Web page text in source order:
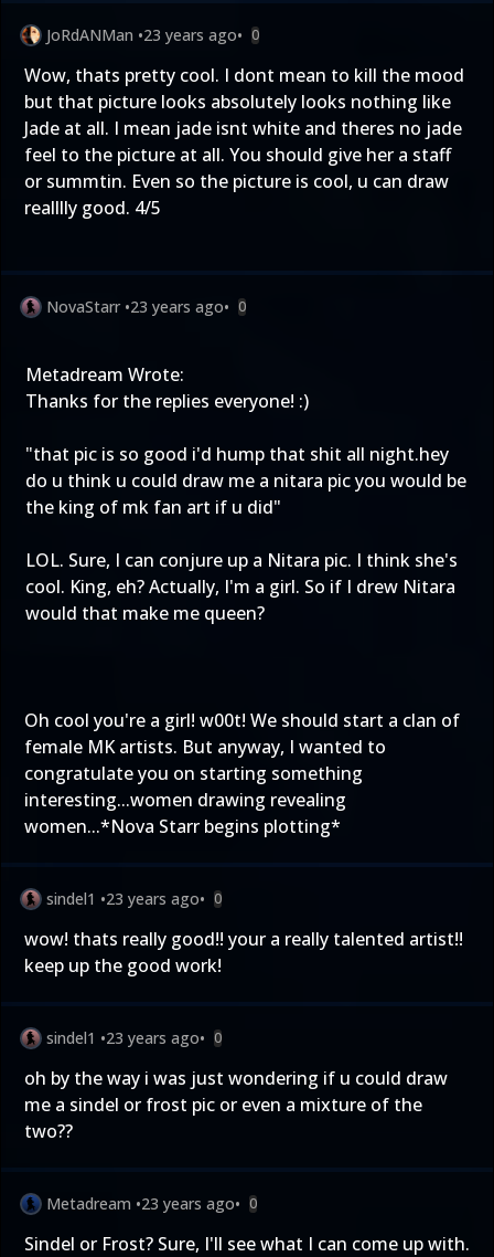
JoRdANMan •23 years ago• 0
Wow, thats pretty cool. I dont mean to kill the mood
but that picture looks absolutely looks nothing like
Jade at all. I mean jade isnt white and theres no jade
feel to the picture at all. You should give her a staff
or summtin. Even so the picture is cool, u can draw
realllly good. 4/5
NovaStarr •23 years ago• 0
Metadream Wrote:
Thanks for the replies everyone! :)
"that pic is so good i'd hump that shit all night.hey
do u think u could draw me a nitara pic you would be
the king of mk fan art if u did"
LOL. Sure, I can conjure up a Nitara pic. I think she's
cool. King, eh? Actually, I'm a girl. So if I drew Nitara
would that make me queen?
Oh cool you're a girl! w00t! We should start a clan of
female MK artists. But anyway, I wanted to
congratulate you on starting something
interesting...women drawing revealing
women...*Nova Starr begins plotting*
sindel1 •23 years ago• 0
wow! thats really good!! your a really talented artist!!
keep up the good work!
sindel1 •23 years ago• 0
oh by the way i was just wondering if u could draw
me a sindel or frost pic or even a mixture of the
two??
Metadream •23 years ago• 0
Sindel or Frost? Sure, I'll see what I can come up with.